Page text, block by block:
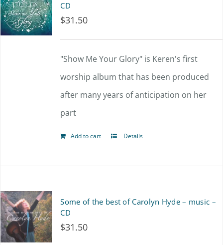
CD
$31.50
"Show Me Your Glory" is Keren's first
worship album that has been produced
after many years of anticipation on her
part
Add to cart Details
Some of the best of Carolyn Hyde – music –
CD
$31.50